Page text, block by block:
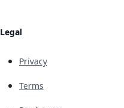
Legal
Privacy
Terms